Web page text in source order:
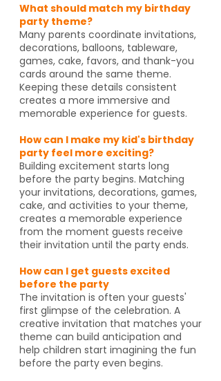
What should match my birthday
party theme?
Many parents coordinate invitations,
decorations, balloons, tableware,
games, cake, favors, and thank-you
cards around the same theme.
Keeping these details consistent
creates a more immersive and
memorable experience for guests.
How can I make my kid's birthday
party feel more exciting?
Building excitement starts long
before the party begins. Matching
your invitations, decorations, games,
cake, and activities to your theme,
creates a memorable experience
from the moment guests receive
their invitation until the party ends.
How can I get guests excited
before the party
The invitation is often your guests'
first glimpse of the celebration. A
creative invitation that matches your
theme can build anticipation and
help children start imagining the fun
before the party even begins.